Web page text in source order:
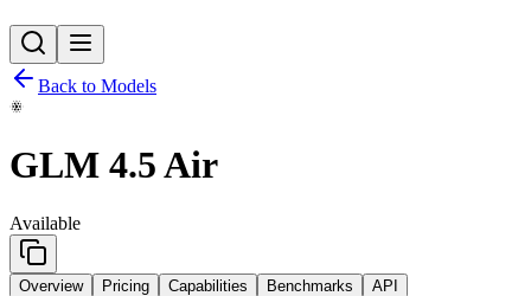
Back to Models
GLM 4.5 Air
Available
Overview Pricing Capabilities Benchmarks API